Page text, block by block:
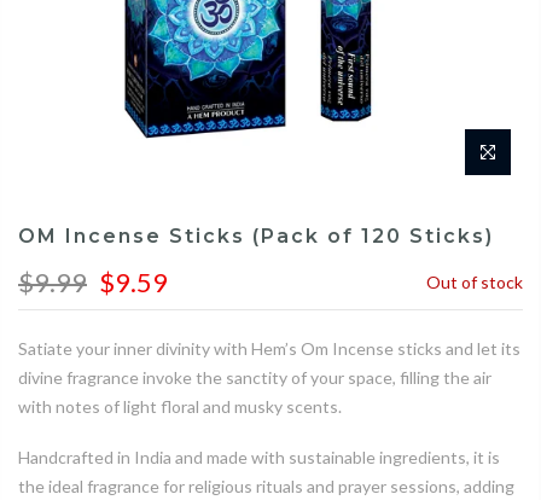
OM Incense Sticks (Pack of 120 Sticks)
$9.99 $9.59 Out of stock
Satiate your inner divinity with Hem’s Om Incense sticks and let its
divine fragrance invoke the sanctity of your space, filling the air
with notes of light floral and musky scents.
Handcrafted in India and made with sustainable ingredients, it is
the ideal fragrance for religious rituals and prayer sessions, adding